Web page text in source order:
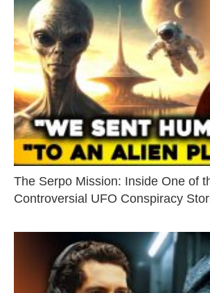
The Serpo Mission: Inside One of
Controversial UFO Conspiracy